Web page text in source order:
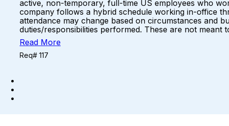
active, non-temporary, full-time US employees who
company follows a hybrid schedule working in-office
attendance may change based on circumstances
duties/responsibilities performed. These are not
Read More
Req# 117